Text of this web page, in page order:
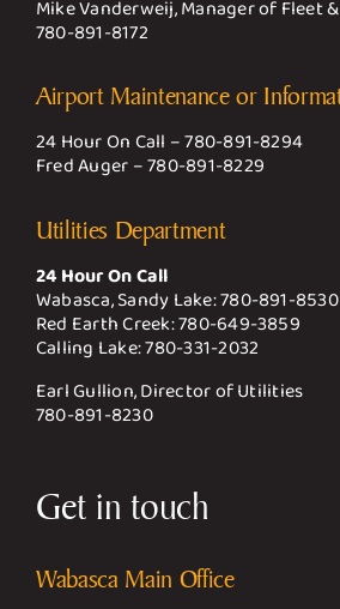
Mike Vanderweij, Manager of Fleet
780-891-8172
Airport Maintenance or
24 Hour On Call –780-891-8294
Fred Auger –780-891-8229
Utilities Department
24 Hour On Call
Wabasca, Sandy Lake:780-891-8530
Red Earth Creek:780-649-3859
Calling Lake:780-331-2032
Earl Gullion, Director of Utilities
780-891-8230
Get in touch
Wabasca Main Office